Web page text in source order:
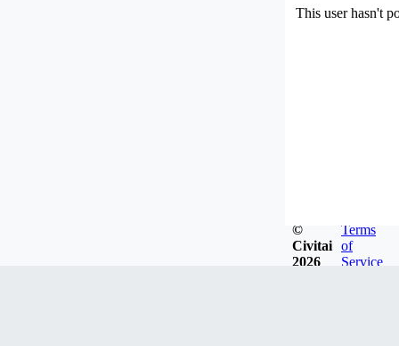
This user hasn't
©
Civitai
2026
Terms
of
Service